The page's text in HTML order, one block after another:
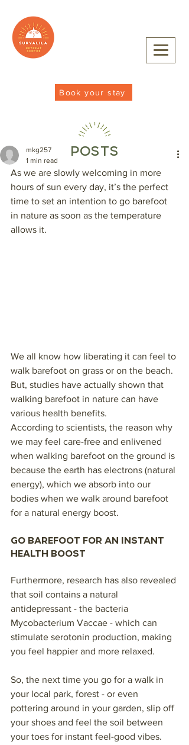
Book your stay
mkg257
1 min read
As we are slowly welcoming in more
hours of sun every day, it’s the perfect
time to set an intention to go barefoot
in nature as soon as the temperature
allows it.
We all know how liberating it can feel to
walk barefoot on grass or on the beach.
But, studies have actually shown that
walking barefoot in nature can have
various health benefits.
According to scientists, the reason why
we may feel care-free and enlivened
when walking barefoot on the ground is
because the earth has electrons (natural
energy), which we absorb into our
bodies when we walk around barefoot
for a natural energy boost.
Go barefoot for an instant
health boost
Furthermore, research has also revealed
that soil contains a natural
antidepressant - the bacteria
Mycobacterium Vaccae - which can
stimulate serotonin production, making
you feel happier and more relaxed.
So, the next time you go for a walk in
your local park, forest - or even
pottering around in your garden, slip off
your shoes and feel the soil between
your toes for instant feel-good vibes.
POSTS